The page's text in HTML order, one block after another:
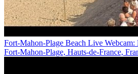
Fort-Mahon-Plage Beach Live Webcam:
Fort-Mahon-Plage, Hauts-de-France,